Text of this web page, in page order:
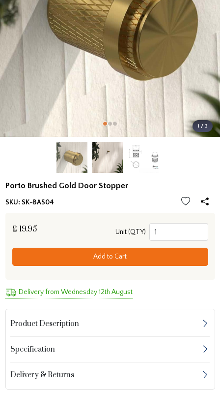
1 / 3
Porto Brushed Gold Door Stopper
SKU: SK-BAS04
£ 19.95 Unit (QTY)
Add to Cart
Delivery from Wednesday 12th August
Product Description
Specification
Delivery & Returns